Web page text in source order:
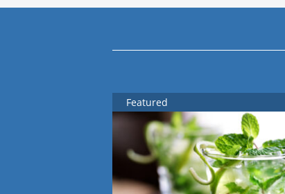
Featured